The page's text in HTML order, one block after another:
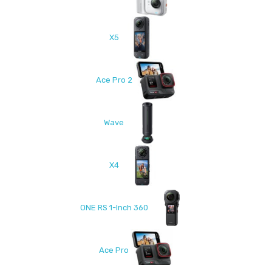
X5
Ace Pro 2
Wave
X4
ONE RS 1-Inch 360
Ace Pro